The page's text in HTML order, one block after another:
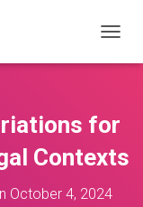
O
E
N
A
I
for
Contexts
October 4, 2024